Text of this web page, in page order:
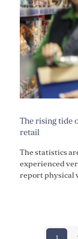
The rising tide
retail
The statistics
experienced
report physical